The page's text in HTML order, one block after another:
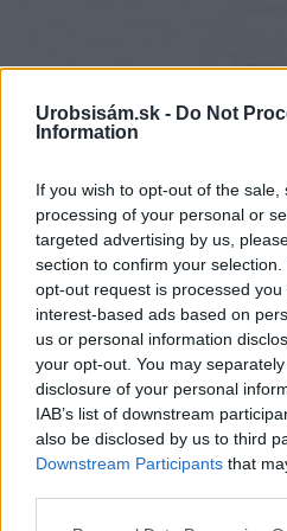
Urobsisám.sk - Do Not
Information
If you wish to opt-out of the
processing of your personal or
targeted advertising by us,
section to confirm your
opt-out request is processed
interest-based ads based on
us or personal information
your opt-out. You may
disclosure of your personal
IAB’s list of downstream
also be disclosed by us to third
Downstream Participants that